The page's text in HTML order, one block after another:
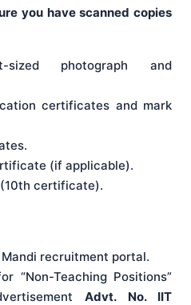
you have scanned copies
sized photograph and
certificates and mark
(if applicable).
certificate).
recruitment portal.
“Non-Teaching Positions”
Advt. No. IIT